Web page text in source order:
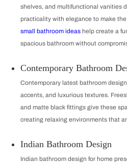
shelves, and multifunctional vanities
practicality with elegance to make
small bathroom ideas help create a
spacious bathroom without
Contemporary Bathroom
Contemporary latest bathroom
accents, and luxurious textures.
and matte black fittings give these
creating relaxing environments that
Indian Bathroom Design
Indian bathroom design for home